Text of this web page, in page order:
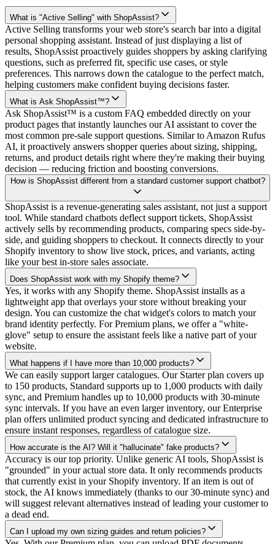
What is "Active Selling" with ShopAssist?
Active Selling transforms your web store's search bar into a digital
personal shopping assistant. Instead of just displaying a list of
results, ShopAssist proactively guides shoppers by asking clarifying
questions, such as preferred fit, specific use cases, or style
preferences. This narrows down the catalogue to the perfect match,
helping customers make confident buying decisions faster.
What is Ask ShopAssist™?
Ask ShopAssist™ is a custom FAQ embedded directly on your
product pages that instantly launches our AI assistant to cover the
most common pre-sale support questions. Similar to Amazon Rufus
AI, it proactively answers shopper queries about sizing, shipping,
returns, and product details right where they're making their buying
decision — reducing friction and boosting conversions.
How is ShopAssist different from a standard customer support chatbot?
ShopAssist is a revenue-generating sales assistant, not just a support
tool. While standard chatbots deflect support tickets, ShopAssist
actively sells by recommending products, comparing specs side-by-
side, and guiding shoppers to checkout. It connects directly to your
Shopify inventory to show live stock, prices, and variants, acting
like your best in-store sales associate.
Does ShopAssist work with my Shopify theme?
Yes, it works with any Shopify theme. ShopAssist installs as a
lightweight app that overlays your store without breaking your
design. You can customize the chat widget's colors to match your
brand identity perfectly. For Premium plans, we offer a "white-
glove" setup to ensure the assistant feels like a native part of your
website.
What happens if I have more than 10,000 products?
We can easily support larger catalogues. Our Starter plan covers up
to 150 products, Standard supports up to 1,000 products with daily
sync, and Premium handles up to 10,000 products with 30-minute
sync intervals. If you have an even larger inventory, our Enterprise
plan offers unlimited product syncing and dedicated infrastructure to
ensure instant responses, regardless of catalogue size.
How accurate is the AI? Will it "hallucinate" fake products?
Accuracy is our top priority. Unlike generic AI tools, ShopAssist is
"grounded" in your actual store data. It only recommends products
that currently exist in your Shopify inventory. If an item is out of
stock, the AI knows immediately (thanks to our 30-minute sync) and
will suggest relevant alternatives instead of leading your customer to
a dead end.
Can I upload my own sizing guides and return policies?